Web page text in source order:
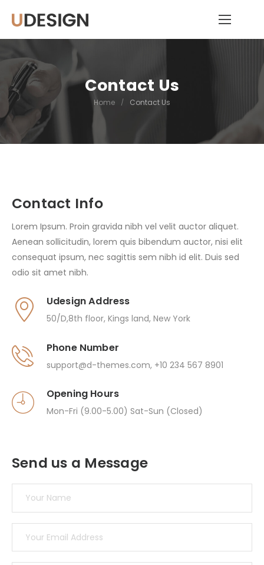
Contact Us
Home / Contact Us
Contact Info
Lorem Ipsum. Proin gravida nibh vel velit auctor aliquet.
Aenean sollicitudin, lorem quis bibendum auctor, nisi elit
consequat ipsum, nec sagittis sem nibh id elit. Duis sed
odio sit amet nibh.
Udesign Address
50/D,8th floor, Kings land, New York
Phone Number
support@d-themes.com, +10 234 567 8901
Opening Hours
Mon-Fri (9.00-5.00) Sat-Sun (Closed)
Send us a Message